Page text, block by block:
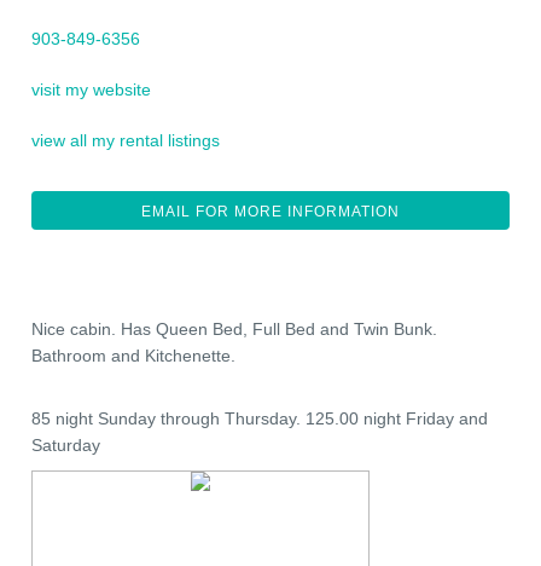
903-849-6356
visit my website
view all my rental listings
EMAIL FOR MORE INFORMATION
Nice cabin. Has Queen Bed, Full Bed and Twin Bunk.
Bathroom and Kitchenette.
85 night Sunday through Thursday. 125.00 night Friday and
Saturday